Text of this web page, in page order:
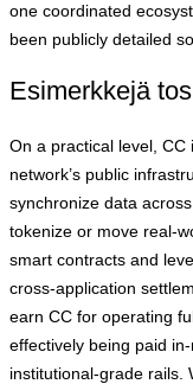
one coordinated
been publicly detailed
Esimerkkejä
On a practical level,
network’s public
synchronize data
tokenize or move
smart contracts and
cross‑application
earn CC for operating
effectively being paid
institutional‑grade rails.